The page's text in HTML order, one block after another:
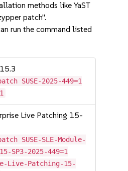
methods like YaST
patch".
run the command listed
SUSE-2025-449=1
Live Patching 15-
SUSE-SLE-Module-
SP3-2025-449=1
Live-Patching-15-